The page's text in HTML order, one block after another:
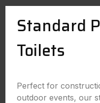
Standard
Toilets
Perfect for
outdoor events, our